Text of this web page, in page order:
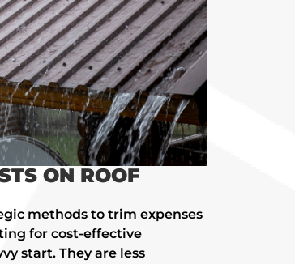
ON ROOF
methods to trim expenses
for cost-effective
start. They are less